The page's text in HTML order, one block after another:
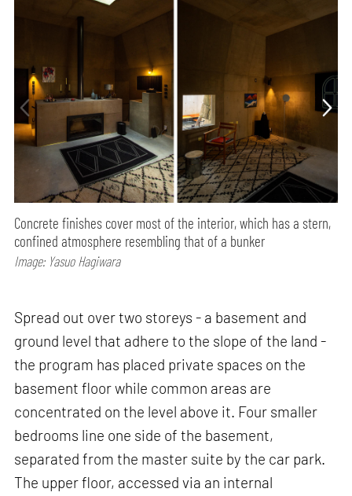
Concrete finishes cover most of the interior, which has a stern,
confined atmosphere resembling that of a bunker
Image: Yasuo Hagiwara
Spread out over two storeys - a basement and
ground level that adhere to the slope of the land -
the program has placed private spaces on the
basement floor while common areas are
concentrated on the level above it. Four smaller
bedrooms line one side of the basement,
separated from the master suite by the car park.
The upper floor, accessed via an internal